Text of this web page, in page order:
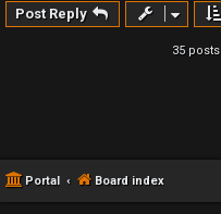
Post Reply
35 posts
Portal Board index